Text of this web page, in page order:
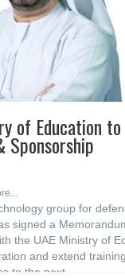
of Education to
Sponsorship
group for
signed a
the UAE Ministry of
and extend
to the next